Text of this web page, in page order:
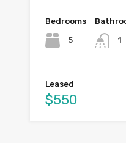
Bedrooms
5 1
Leased
$550